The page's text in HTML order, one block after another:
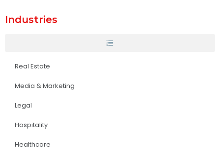
Industries
Real Estate
Media & Marketing
Legal
Hospitality
Healthcare